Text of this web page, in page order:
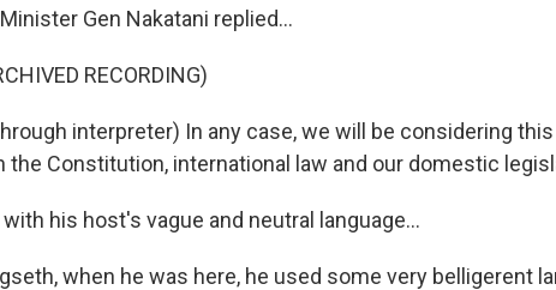
Gen Nakatani replied...
RECORDING)
interpreter) In any case, we will be considering
the Constitution, international law and our domestic
his host's vague and neutral language...
when he was here, he used some very belligerent